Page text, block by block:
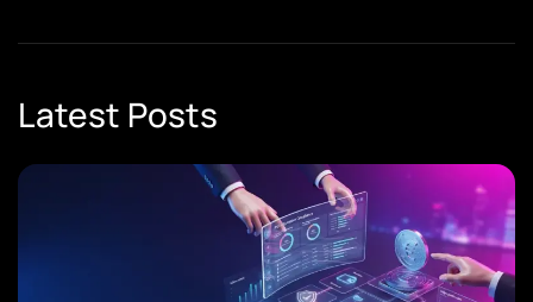
Latest Posts